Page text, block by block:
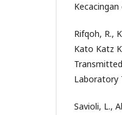
Rifqoh, R.,
Kato Katz
Laboratory
Savioli, L.,